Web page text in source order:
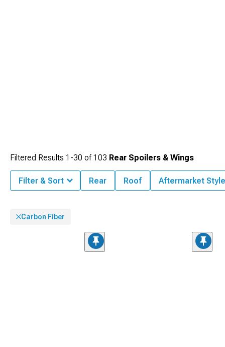
Filtered Results 1-30 of103 Rear Spoilers & Wings
Filter & Sort Rear Roof Aftermarket Style
Carbon Fiber